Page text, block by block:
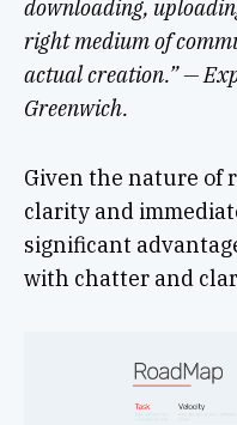
downloading,
right medium of
actual creation.” —
Greenwich.
Given the nature of
clarity and
significant
with chatter and